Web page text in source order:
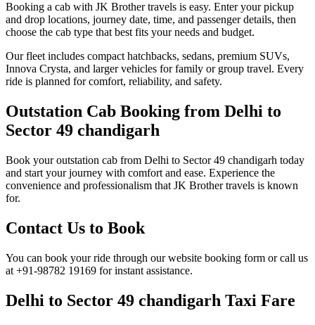
Booking a cab with JK Brother travels is easy. Enter your pickup
and drop locations, journey date, time, and passenger details, then
choose the cab type that best fits your needs and budget.
Our fleet includes compact hatchbacks, sedans, premium SUVs,
Innova Crysta, and larger vehicles for family or group travel. Every
ride is planned for comfort, reliability, and safety.
Outstation Cab Booking from Delhi to
Sector 49 chandigarh
Book your outstation cab from Delhi to Sector 49 chandigarh today
and start your journey with comfort and ease. Experience the
convenience and professionalism that JK Brother travels is known
for.
Contact Us to Book
You can book your ride through our website booking form or call us
at +91-98782 19169 for instant assistance.
Delhi to Sector 49 chandigarh Taxi Fare